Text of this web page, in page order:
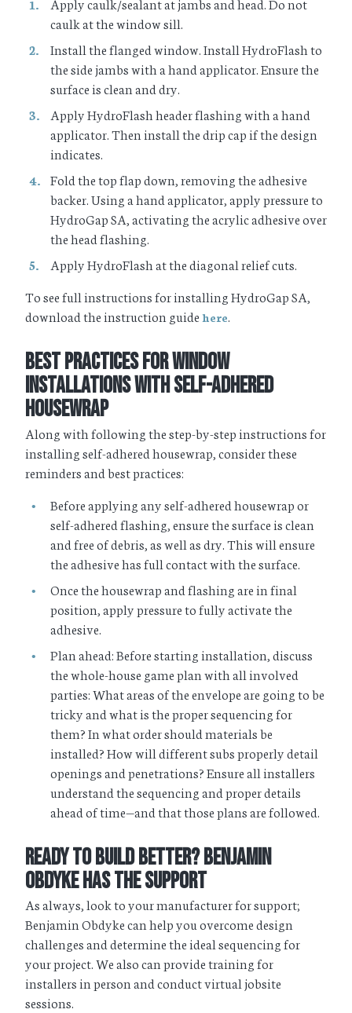
caulk at the window sill.
Install the flanged window. Install HydroFlash to
the side jambs with a hand applicator. Ensure the
surface is clean and dry.
Apply HydroFlash header flashing with a hand
applicator. Then install the drip cap if the design
indicates.
Fold the top flap down, removing the adhesive
backer. Using a hand applicator, apply pressure to
HydroGap SA, activating the acrylic adhesive over
the head flashing.
Apply HydroFlash at the diagonal relief cuts.
To see full instructions for installing HydroGap SA,
download the instruction guide here.
Best Practices for Window
Installations With Self-Adhered
Housewrap
Along with following the step-by-step instructions for
installing self-adhered housewrap, consider these
reminders and best practices:
Before applying any self-adhered housewrap or
self-adhered flashing, ensure the surface is clean
and free of debris, as well as dry. This will ensure
the adhesive has full contact with the surface.
Once the housewrap and flashing are in final
position, apply pressure to fully activate the
adhesive.
Plan ahead: Before starting installation, discuss
the whole-house game plan with all involved
parties: What areas of the envelope are going to be
tricky and what is the proper sequencing for
them? In what order should materials be
installed? How will different subs properly detail
openings and penetrations? Ensure all installers
understand the sequencing and proper details
ahead of time—and that those plans are followed.
Ready to Build Better? Benjamin
Obdyke Has the Support
As always, look to your manufacturer for support;
Benjamin Obdyke can help you overcome design
challenges and determine the ideal sequencing for
your project. We also can provide training for
installers in person and conduct virtual jobsite
sessions.